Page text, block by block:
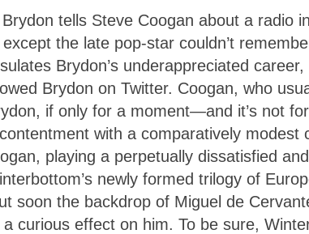
tells Steve Coogan about a radio
the late pop-star couldn’t
Brydon’s underappreciated
Brydon on Twitter. Coogan, who
if only for a moment—and it’s not
with a comparatively modest
playing a perpetually dissatisfied
newly formed trilogy of
soon the backdrop of Miguel de
curious effect on him. To be sure,